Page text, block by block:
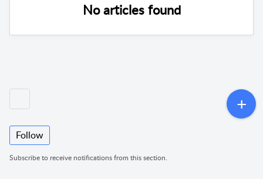
No articles found
Follow
Subscribe to receive notifications from this section.